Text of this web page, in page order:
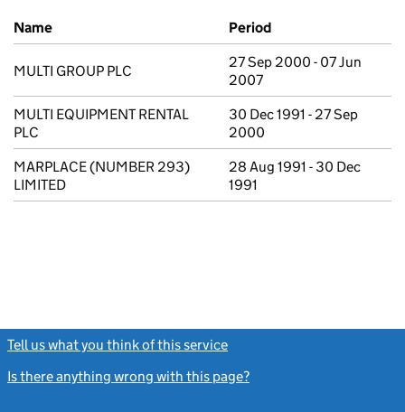
Previous company names
Name Period
MULTI GROUP PLC
27 Sep 2000 - 07 Jun
2007
MULTI EQUIPMENT RENTAL
PLC
30 Dec 1991 - 27 Sep
2000
MARPLACE (NUMBER 293)
LIMITED
28 Aug 1991 - 30 Dec
1991
Tell us what you think of this service
Is there anything wrong with this page?